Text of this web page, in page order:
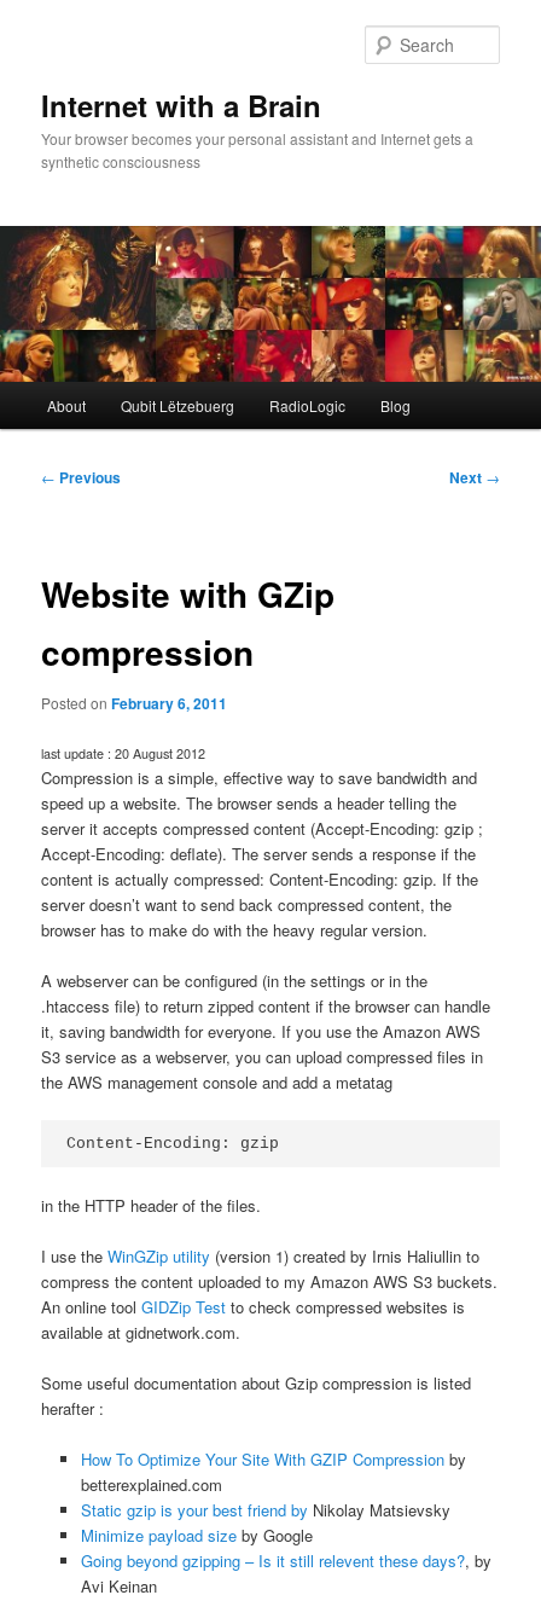
Internet with a Brain
Your browser becomes your personal assistant and Internet gets a
synthetic consciousness
About Qubit Lëtzebuerg RadioLogic Blog
Post
← Previous Next →
Website with GZip
compression
Posted onFebruary 6, 2011
last update : 20 August 2012
Compression is a simple, effective way to save bandwidth and
speed up a website. The browser sends a header telling the
server it accepts compressed content (Accept-Encoding: gzip ;
Accept-Encoding: deflate). The server sends a response if the
content is actually compressed: Content-Encoding: gzip. If the
server doesn’t want to send back compressed content, the
browser has to make do with the heavy regular version.
A webserver can be configured (in the settings or in the
.htaccess file) to return zipped content if the browser can handle
it, saving bandwidth for everyone. If you use the Amazon AWS
S3 service as a webserver, you can upload compressed files in
the AWS management console and add a metatag
Content-Encoding: gzip
in the HTTP header of the files.
I use theWinGZip utility (version 1) created by Irnis Haliullin to
compress the content uploaded to my Amazon AWS S3 buckets.
An online toolGIDZip Test to check compressed websites is
available at gidnetwork.com.
Some useful documentation about Gzip compression is listed
herafter :
How To Optimize Your Site With GZIP Compressionby
betterexplained.com
Static gzip is your best friend by Nikolay Matsievsky
Minimize payload sizeby Google
Going beyond gzipping – Is it still relevent these days?, by
Avi Keinan